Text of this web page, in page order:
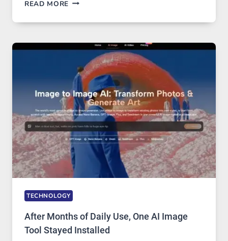
READ MORE
PLATFORM
FIVE
MODELS,
IMAGE
EDITING
GETS
COMPLICATED
TO
IGNORE
TECHNOLOGY
After Months of Daily Use, One AI Image
Tool Stayed Installed